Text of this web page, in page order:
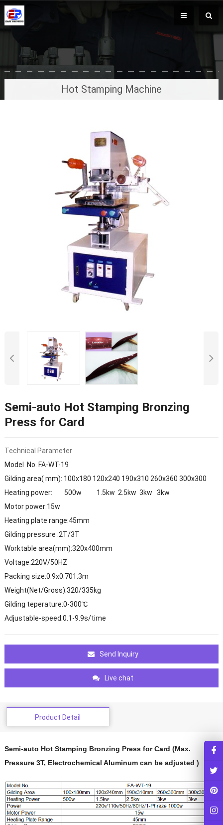
Hot Stamping Machine
Semi-auto Hot Stamping Bronzing
Press for Card
Technical Parameter
Model No. FA-WT-19
Gilding area( mm): 100x180 120x240 190x310 260x360 300x300
Heating power: 500w 1.5kw 2.5kw 3kw 3kw
Motor power:15w
Heating plate range:45mm
Gilding pressure :2T/3T
Worktable area(mm):320x400mm
Voltage:220V/50HZ
Packing size:0.9x0.701.3m
Weight(Net/Gross):320/335kg
Gilding teperature:0-300℃
Adjustable-speed:0.1-9.9s/time
Send Inquiry
Live chat
Product Detail
Semi-auto Hot Stamping Bronzing Press for Card (Max.
Pressure 3T, Electrochemical Aluminum can be adjusted )